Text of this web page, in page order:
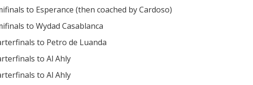
to Esperance (then coached by Cardoso)
to Wydad Casablanca
to Petro de Luanda
to Al Ahly
to Al Ahly